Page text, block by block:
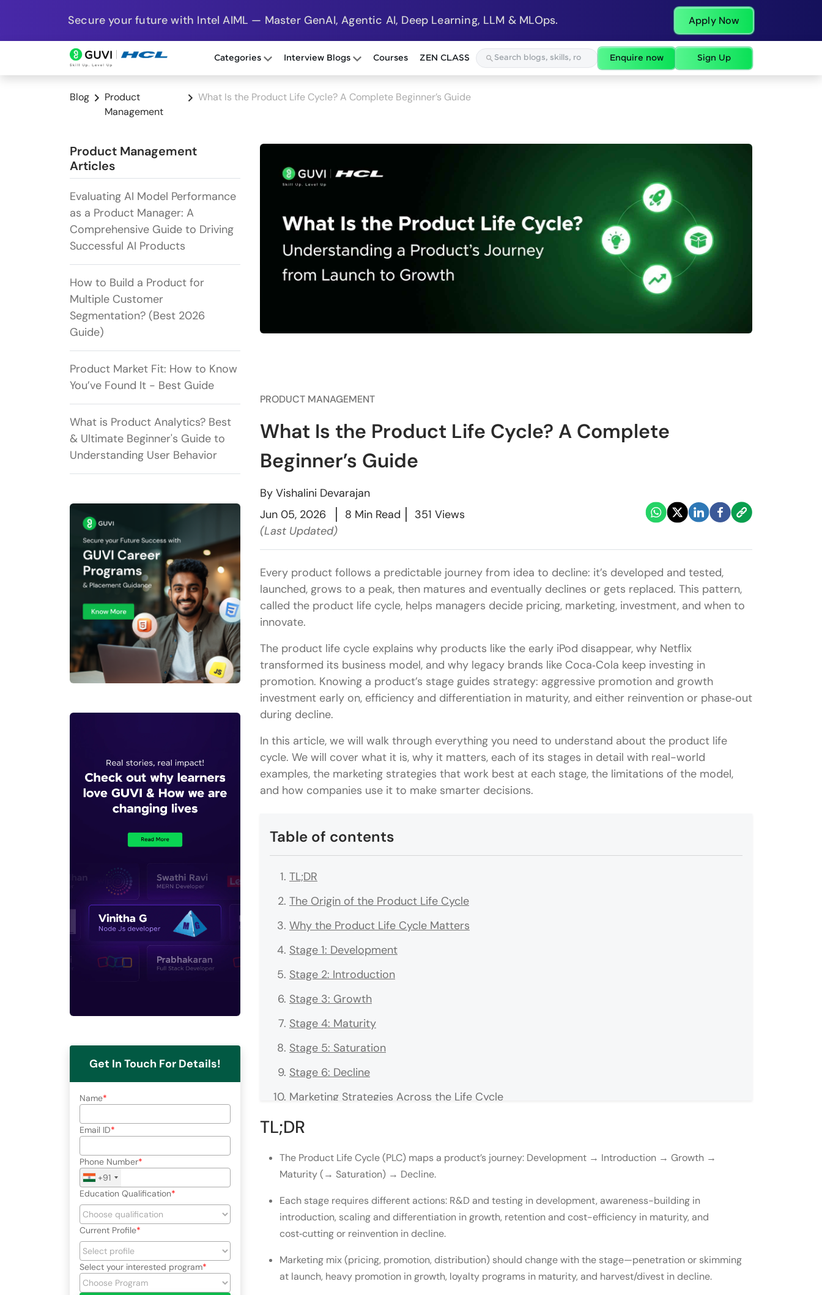
Secure your future with Intel AIML — Master GenAI, Agentic AI, Deep Learning, LLM & MLOps. Apply Now
Categories Interview Blogs Courses ZEN CLASS Enquire now Sign Up
Blog
Product
Management
What Is the Product Life Cycle? A Complete Beginner’s Guide
Product Management
Articles
Evaluating AI Model Performance
as a Product Manager: A
Comprehensive Guide to Driving
Successful AI Products
How to Build a Product for
Multiple Customer
Segmentation? (Best 2026
Guide)
Product Market Fit: How to Know
You’ve Found It - Best Guide
What is Product Analytics? Best
& Ultimate Beginner's Guide to
Understanding User Behavior
Get In Touch For Details!
Name
Email ID
Phone Number
+91
Education Qualification
Current Profile
Select your interested program
PRODUCT MANAGEMENT
What Is the Product Life Cycle? A Complete
Beginner’s Guide
By Vishalini Devarajan
Jun 05, 2026
8 Min Read
351 Views
(Last Updated)
Every product follows a predictable journey from idea to decline: it’s developed and tested,
launched, grows to a peak, then matures and eventually declines or gets replaced. This pattern,
called the product life cycle, helps managers decide pricing, marketing, investment, and when to
innovate.
The product life cycle explains why products like the early iPod disappear, why Netflix
transformed its business model, and why legacy brands like Coca‑Cola keep investing in
promotion. Knowing a product’s stage guides strategy: aggressive promotion and growth
investment early on, efficiency and differentiation in maturity, and either reinvention or phase‑out
during decline.
In this article, we will walk through everything you need to understand about the product life
cycle. We will cover what it is, why it matters, each of its stages in detail with real-world
examples, the marketing strategies that work best at each stage, the limitations of the model,
and how companies use it to make smarter decisions.
Table of contents
TL;DR
The Origin of the Product Life Cycle
Why the Product Life Cycle Matters
Stage 1: Development
Stage 2: Introduction
Stage 3: Growth
Stage 4: Maturity
Stage 5: Saturation
Stage 6: Decline
Marketing Strategies Across the Life Cycle
Limitations of the Product Life Cycle Model
FAQ
Q: How do I know which stage my product is in?
Q: What pricing strategy should I use at launch?
Q: How do you extend the maturity stage?
Q: When should a company discontinue a product vs reinvent it?
TL;DR
The Product Life Cycle (PLC) maps a product’s journey: Development → Introduction → Growth →
Maturity (→ Saturation) → Decline.
Each stage requires different actions: R&D and testing in development, awareness-building in
introduction, scaling and differentiation in growth, retention and cost-efficiency in maturity, and
cost‑cutting or reinvention in decline.
Marketing mix (pricing, promotion, distribution) should change with the stage—penetration or skimming
at launch, heavy promotion in growth, loyalty programs in maturity, and harvest/divest in decline.